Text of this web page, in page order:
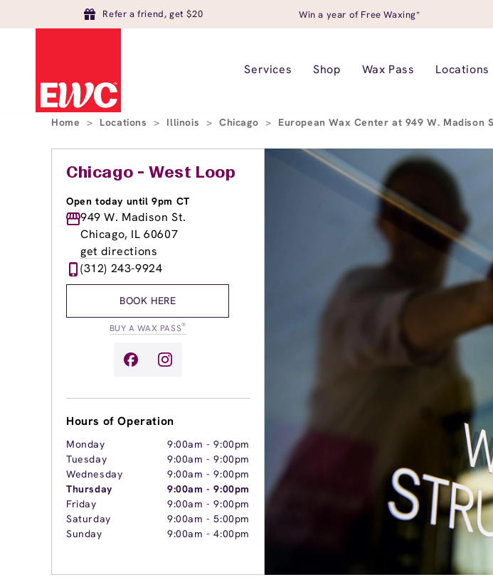
Refer a friend, get $20 Win a year of Free Waxing*
Services Shop Wax Pass Locations
Home > Locations > Illinois > Chicago > European Wax Center at 949 W. Madison
Chicago - West Loop
Open today until 9pm CT
949 W. Madison St.
Chicago, IL 60607
get directions
(312) 243-9924
BOOK HERE
BUY A WAX PASS®
Hours of Operation
Monday 9:00am -9:00pm
Tuesday
9:00am -9:00pm
Wednesday
9:00am -9:00pm
Thursday
9:00am -9:00pm
Friday
9:00am -9:00pm
Saturday
9:00am -5:00pm
Sunday
9:00am -4:00pm